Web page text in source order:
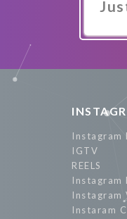
Instagram
IGTV
REELS
Instagram
Instagram
Instaram